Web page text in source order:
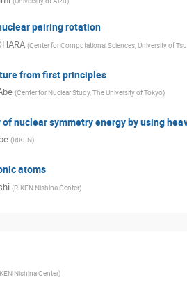
pairing rotation
(Center for Computational Sciences, University of
from first principles
(Center for Nuclear Study, The University of Tokyo)
nuclear symmetry energy by using
(RIKEN)
atoms
(RIKEN Nishina Center)
Nishina Center)